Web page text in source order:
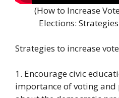
(How to Increase
Elections:
Strategies to increase
1. Encourage civic
importance of voting